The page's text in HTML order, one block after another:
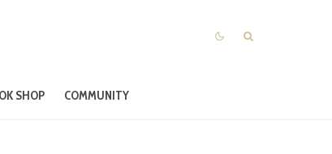
SHOP COMMUNITY